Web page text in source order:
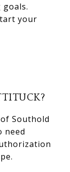
your
Southold
need